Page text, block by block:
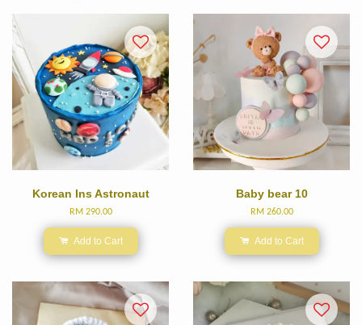
Korean Ins Astronaut
RM 290.00
Add to Cart
Baby bear 10
RM 260.00
Add to Cart